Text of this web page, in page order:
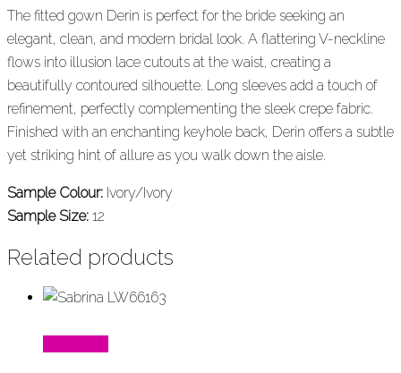
The fitted gown Derin is perfect for the bride seeking an
elegant, clean, and modern bridal look. A flattering V-neckline
flows into illusion lace cutouts at the waist, creating a
beautifully contoured silhouette. Long sleeves add a touch of
refinement, perfectly complementing the sleek crepe fabric.
Finished with an enchanting keyhole back, Derin offers a subtle
yet striking hint of allure as you walk down the aisle.
Sample Colour: Ivory/Ivory
Sample Size: 12
Related products